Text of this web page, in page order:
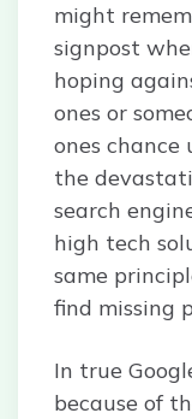
might
signpost
hoping
ones or
ones
the
search
high tech
same
find missing
In true
because of